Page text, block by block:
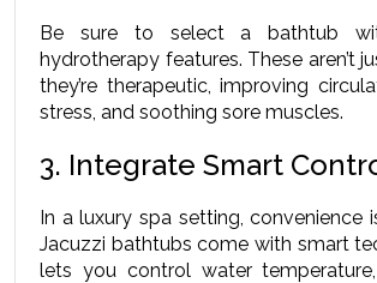
Be sure to select a bathtub
hydrotherapy features. These aren’t
they’re therapeutic, improving
stress, and soothing sore muscles.
3. Integrate Smart
In a luxury spa setting, convenience
Jacuzzi bathtubs come with smart
lets you control water temperature,